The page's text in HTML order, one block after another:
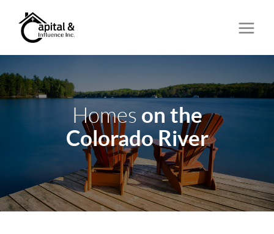
Homes on the
Colorado River